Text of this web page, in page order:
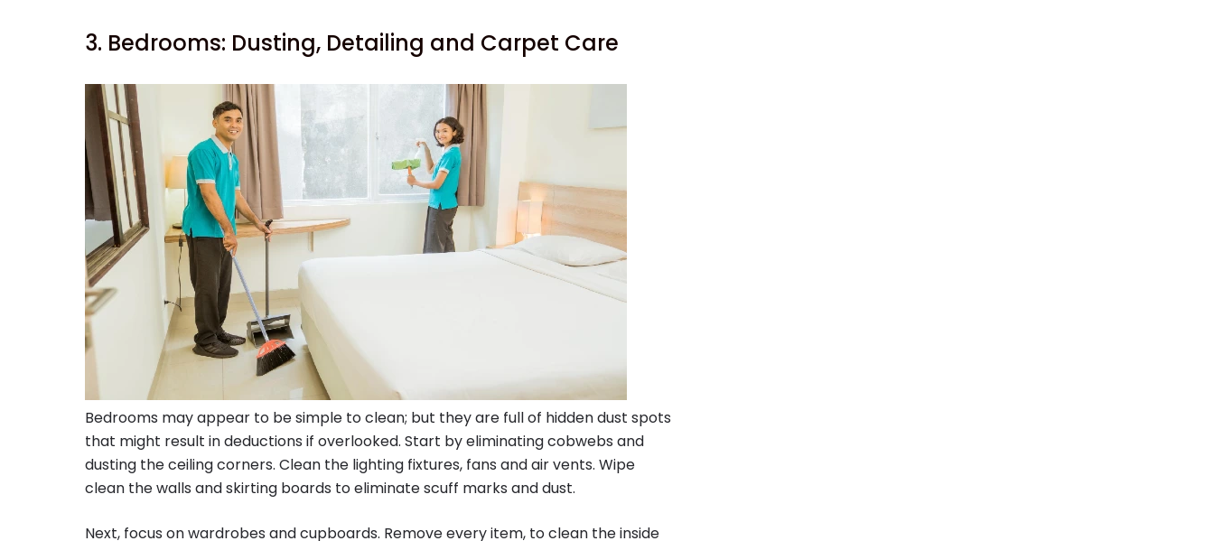
3. Bedrooms: Dusting, Detailing and Carpet Care
Bedrooms may appear to be simple to clean; but they are full of hidden dust spots
that might result in deductions if overlooked. Start by eliminating cobwebs and
dusting the ceiling corners. Clean the lighting fixtures, fans and air vents. Wipe
clean the walls and skirting boards to eliminate scuff marks and dust.
Next, focus on wardrobes and cupboards. Remove every item, to clean the inside